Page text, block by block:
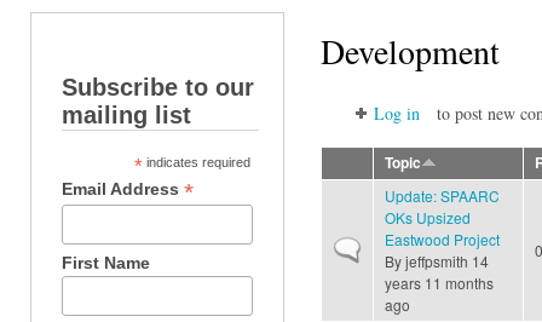
Subscribe to our
mailing list
* indicates required
Email Address*
First Name
Development
Log in to post new
Topic
Normal topic
Update: SPAARC
OKs Upsized
Eastwood Project
Byjeffpsmith 14
years 11 months
ago
0